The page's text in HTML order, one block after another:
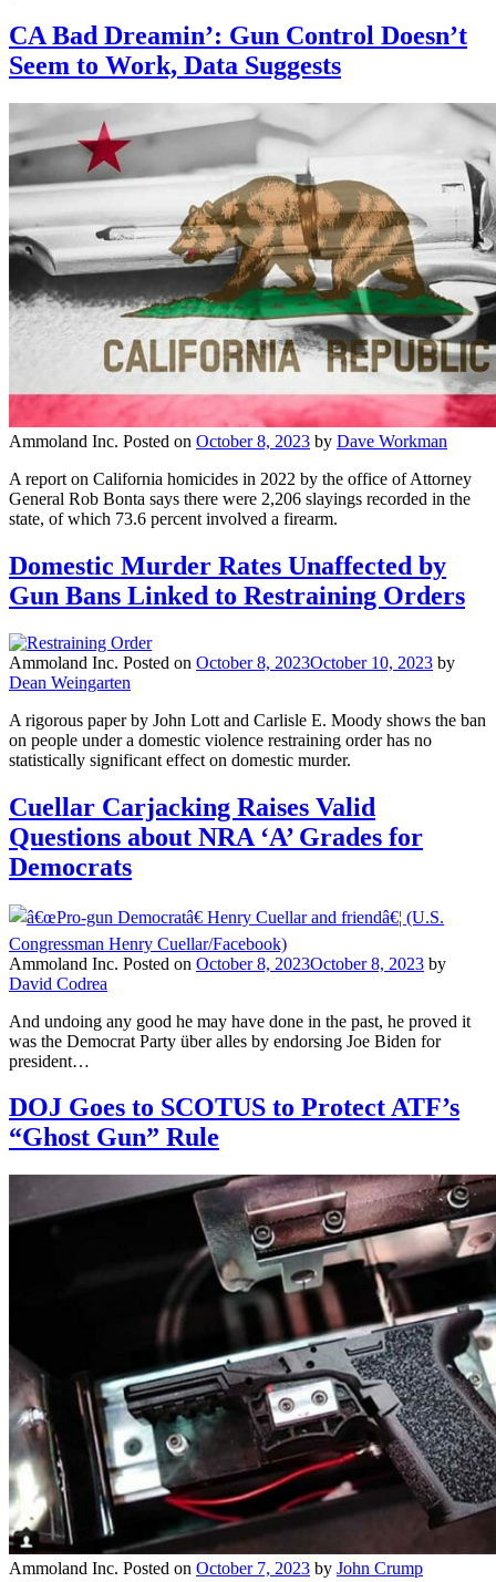
CA Bad Dreamin’: Gun Control Doesn’t
Seem to Work, Data Suggests
Ammoland Inc. Posted on October 8, 2023 by Dave Workman
A report on California homicides in 2022 by the office of Attorney
General Rob Bonta says there were 2,206 slayings recorded in the
state, of which 73.6 percent involved a firearm.
Domestic Murder Rates Unaffected by
Gun Bans Linked to Restraining Orders
Ammoland Inc. Posted on October 8, 2023October 10, 2023 by
Dean Weingarten
A rigorous paper by John Lott and Carlisle E. Moody shows the ban
on people under a domestic violence restraining order has no
statistically significant effect on domestic murder.
Cuellar Carjacking Raises Valid
Questions about NRA ‘A’ Grades for
Democrats
Ammoland Inc. Posted on October 8, 2023October 8, 2023 by
David Codrea
And undoing any good he may have done in the past, he proved it
was the Democrat Party über alles by endorsing Joe Biden for
president…
DOJ Goes to SCOTUS to Protect ATF’s
“Ghost Gun” Rule
Ammoland Inc. Posted on October 7, 2023 by John Crump